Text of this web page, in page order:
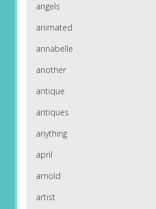
angels
animated
annabelle
another
antique
antiques
anything
april
arnold
artist